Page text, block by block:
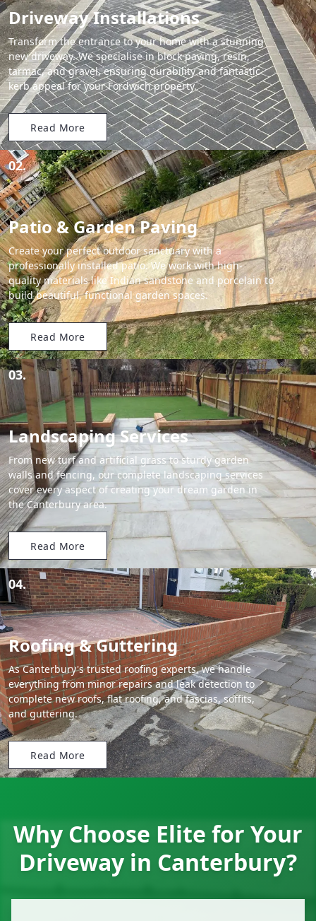
Driveway Installations
Transform the entrance to your home with a stunning
new driveway. We specialise in block paving, resin,
tarmac, and gravel, ensuring durability and fantastic
kerb appeal for your Fordwich property.
Read More
02.
Patio & Garden Paving
Create your perfect outdoor sanctuary with a
professionally installed patio. We work with high-
quality materials like Indian sandstone and porcelain to
build beautiful, functional garden spaces.
Read More
03.
Landscaping Services
From new turf and artificial grass to sturdy garden
walls and fencing, our complete landscaping services
cover every aspect of creating your dream garden in
the Canterbury area.
Read More
04.
Roofing & Guttering
As Canterbury's trusted roofing experts, we handle
everything from minor repairs and leak detection to
complete new roofs, flat roofing, and fascias, soffits,
and guttering.
Read More
Why Choose Elite for Your
Driveway in Canterbury?